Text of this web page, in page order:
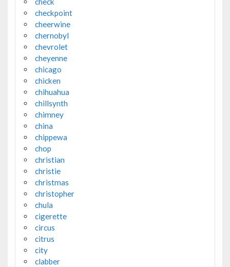
checkpoint
cheerwine
chernobyl
chevrolet
cheyenne
chicago
chicken
chihuahua
chillsynth
chimney
china
chippewa
chop
christian
christie
christmas
christopher
chula
cigerette
circus
citrus
city
clabber